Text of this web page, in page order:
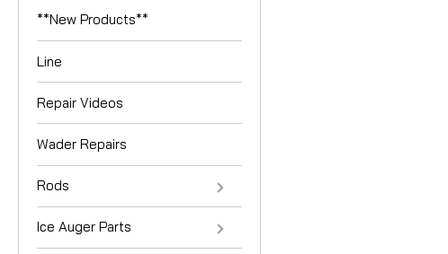
**New Products**
Line
Repair Videos
Wader Repairs
Rods
Ice Auger Parts